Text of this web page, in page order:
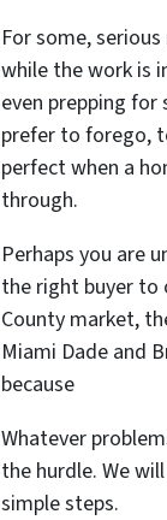
For some,
while the work is
even prepping for
prefer to forego,
perfect when a
through.
Perhaps you are
the right buyer to
County market,
Miami Dade and
because
Whatever
the hurdle. We
simple steps.